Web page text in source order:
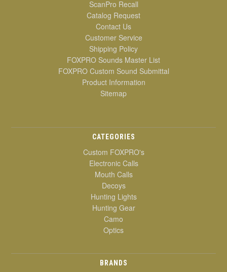
ScanPro Recall
Catalog Request
Contact Us
Customer Service
Shipping Policy
FOXPRO Sounds Master List
FOXPRO Custom Sound Submittal
Product Information
Sitemap
CATEGORIES
Custom FOXPRO's
Electronic Calls
Mouth Calls
Decoys
Hunting Lights
Hunting Gear
Camo
Optics
BRANDS